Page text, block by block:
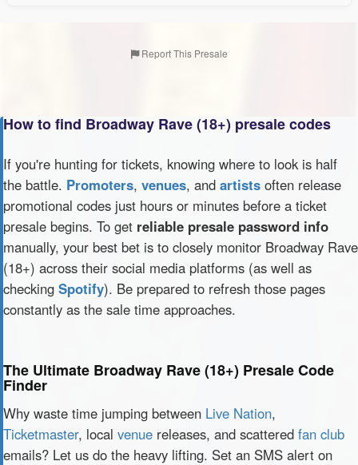
Report This Presale
How to find Broadway Rave (18+) presale codes
If you're hunting for tickets, knowing where to look is half
the battle. Promoters, venues, and artists often release
promotional codes just hours or minutes before a ticket
presale begins. To get reliable presale password info
manually, your best bet is to closely monitor Broadway Rave
(18+) across their social media platforms (as well as
checking Spotify). Be prepared to refresh those pages
constantly as the sale time approaches.
The Ultimate Broadway Rave (18+) Presale Code
Finder
Why waste time jumping between Live Nation,
Ticketmaster, local venue releases, and scattered fan club
emails? Let us do the heavy lifting. Set an SMS alert on